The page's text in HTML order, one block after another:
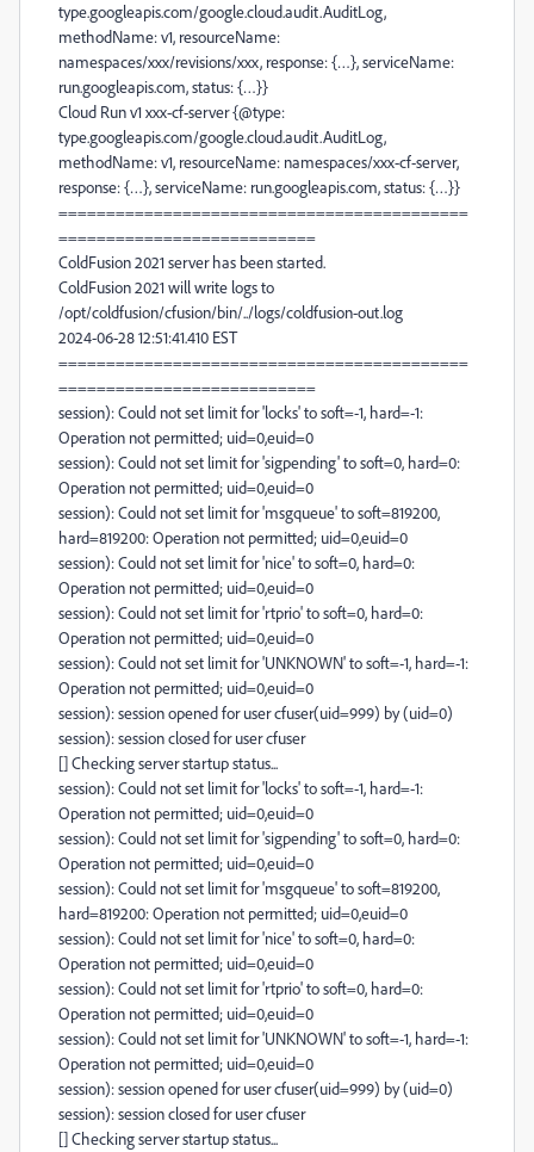
type.googleapis.com/google.cloud.audit.AuditLog,
methodName: v1, resourceName:
namespaces/xxx/revisions/xxx, response: {…}, serviceName:
run.googleapis.com, status: {…}}
Cloud Run v1 xxx-cf-server {@type:
type.googleapis.com/google.cloud.audit.AuditLog,
methodName: v1, resourceName: namespaces/xxx-cf-server,
response: {…}, serviceName: run.googleapis.com, status: {…}}
===========================================
===========================
ColdFusion 2021 server has been started.
ColdFusion 2021 will write logs to
/opt/coldfusion/cfusion/bin/../logs/coldfusion-out.log
2024-06-28 12:51:41.410 EST
===========================================
===========================
session): Could not set limit for 'locks' to soft=-1, hard=-1:
Operation not permitted; uid=0,euid=0
session): Could not set limit for 'sigpending' to soft=0, hard=0:
Operation not permitted; uid=0,euid=0
session): Could not set limit for 'msgqueue' to soft=819200,
hard=819200: Operation not permitted; uid=0,euid=0
session): Could not set limit for 'nice' to soft=0, hard=0:
Operation not permitted; uid=0,euid=0
session): Could not set limit for 'rtprio' to soft=0, hard=0:
Operation not permitted; uid=0,euid=0
session): Could not set limit for 'UNKNOWN' to soft=-1, hard=-1:
Operation not permitted; uid=0,euid=0
session): session opened for user cfuser(uid=999) by (uid=0)
session): session closed for user cfuser
[] Checking server startup status...
session): Could not set limit for 'locks' to soft=-1, hard=-1:
Operation not permitted; uid=0,euid=0
session): Could not set limit for 'sigpending' to soft=0, hard=0:
Operation not permitted; uid=0,euid=0
session): Could not set limit for 'msgqueue' to soft=819200,
hard=819200: Operation not permitted; uid=0,euid=0
session): Could not set limit for 'nice' to soft=0, hard=0:
Operation not permitted; uid=0,euid=0
session): Could not set limit for 'rtprio' to soft=0, hard=0:
Operation not permitted; uid=0,euid=0
session): Could not set limit for 'UNKNOWN' to soft=-1, hard=-1:
Operation not permitted; uid=0,euid=0
session): session opened for user cfuser(uid=999) by (uid=0)
session): session closed for user cfuser
[] Checking server startup status...